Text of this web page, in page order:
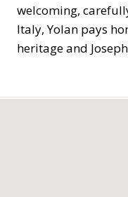
welcoming,
Italy, Yolan pays
heritage and